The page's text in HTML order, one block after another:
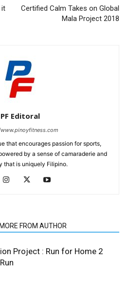
it
Certified Calm Takes on Global
Mala Project 2018
PF Editoral
that encourages passion for sports,
by a sense of camaraderie and
that is uniquely Filipino.
MORE FROM AUTHOR
Project : Run for Home 2